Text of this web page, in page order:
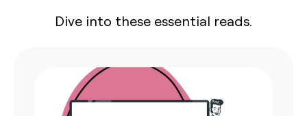
Dive into these essential reads.